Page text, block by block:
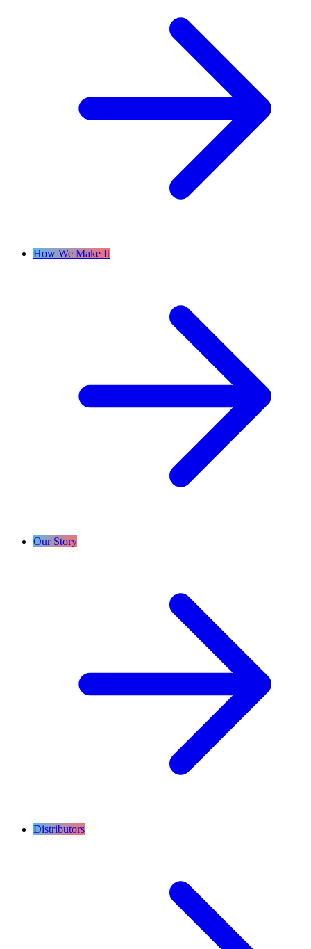
How We Make It
Our Story
Distributors